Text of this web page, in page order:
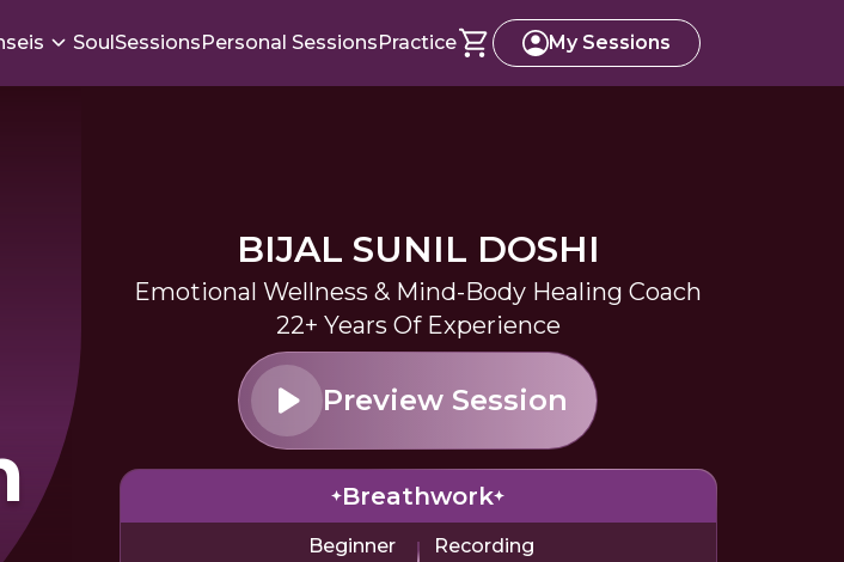
SoulSessionsPersonal SessionsPractice My Sessions
BIJAL SUNIL DOSHI
Emotional Wellness & Mind-Body Healing Coach
22+ Years Of Experience
Preview Session
Breathwork
Beginner
Recording